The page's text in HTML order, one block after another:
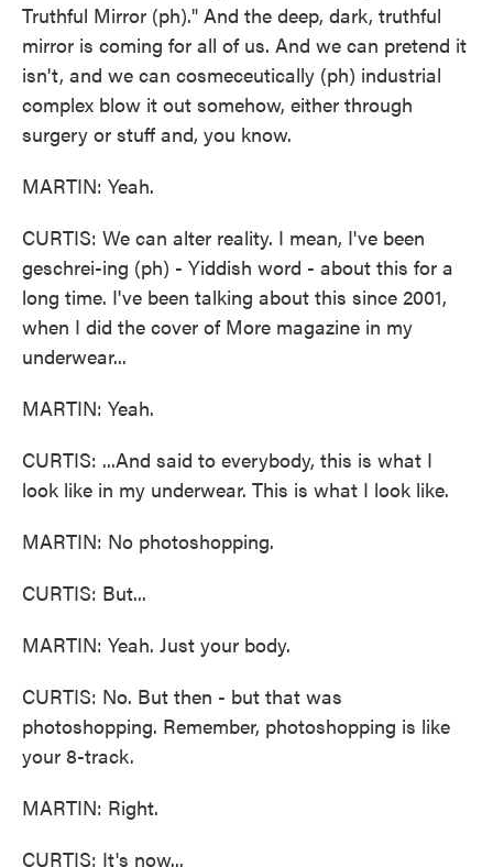
Truthful Mirror (ph)." And the deep, dark, truthful
mirror is coming for all of us. And we can pretend it
isn't, and we can cosmeceutically (ph) industrial
complex blow it out somehow, either through
surgery or stuff and, you know.
MARTIN: Yeah.
CURTIS: We can alter reality. I mean, I've been
geschrei-ing (ph) - Yiddish word - about this for a
long time. I've been talking about this since 2001,
when I did the cover of More magazine in my
underwear...
MARTIN: Yeah.
CURTIS: ...And said to everybody, this is what I
look like in my underwear. This is what I look like.
MARTIN: No photoshopping.
CURTIS: But...
MARTIN: Yeah. Just your body.
CURTIS: No. But then - but that was
photoshopping. Remember, photoshopping is like
your 8-track.
MARTIN: Right.
CURTIS: It's now...